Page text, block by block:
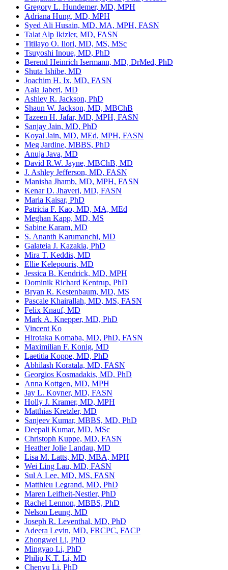
Gregory L. Hundemer, MD, MPH
Adriana Hung, MD, MPH
Syed Ali Husain, MD, MA, MPH, FASN
Talat Alp Ikizler, MD, FASN
Titilayo O. Ilori, MD, MS, MSc
Tsuyoshi Inoue, MD, PhD
Berend Heinrich Isermann, MD, DrMed, PhD
Shuta Ishibe, MD
Joachim H. Ix, MD, FASN
Aala Jaberi, MD
Ashley R. Jackson, PhD
Shaun W. Jackson, MD, MBChB
Tazeen H. Jafar, MD, MPH, FASN
Sanjay Jain, MD, PhD
Koyal Jain, MD, MEd, MPH, FASN
Meg Jardine, MBBS, PhD
Anuja Java, MD
David R.W. Jayne, MBChB, MD
J. Ashley Jefferson, MD, FASN
Manisha Jhamb, MD, MPH, FASN
Kenar D. Jhaveri, MD, FASN
Maria Kaisar, PhD
Patricia F. Kao, MD, MA, MEd
Meghan Kapp, MD, MS
Sabine Karam, MD
S. Ananth Karumanchi, MD
Galateia J. Kazakia, PhD
Mira T. Keddis, MD
Ellie Kelepouris, MD
Jessica B. Kendrick, MD, MPH
Dominik Richard Kentrup, PhD
Bryan R. Kestenbaum, MD, MS
Pascale Khairallah, MD, MS, FASN
Felix Knauf, MD
Mark A. Knepper, MD, PhD
Vincent Ko
Hirotaka Komaba, MD, PhD, FASN
Maximilian F. Konig, MD
Laetitia Koppe, MD, PhD
Abhilash Koratala, MD, FASN
Georgios Kosmadakis, MD, PhD
Anna Kottgen, MD, MPH
Jay L. Koyner, MD, FASN
Holly J. Kramer, MD, MPH
Matthias Kretzler, MD
Sanjeev Kumar, MBBS, MD, PhD
Deepali Kumar, MD, MSc
Christoph Kuppe, MD, FASN
Heather Jolie Landau, MD
Lisa M. Latts, MD, MBA, MPH
Wei Ling Lau, MD, FASN
Sul A Lee, MD, MS, FASN
Matthieu Legrand, MD, PhD
Maren Leifheit-Nestler, PhD
Rachel Lennon, MBBS, PhD
Nelson Leung, MD
Joseph R. Leventhal, MD, PhD
Adeera Levin, MD, FRCPC, FACP
Zhongwei Li, PhD
Mingyao Li, PhD
Philip K.T. Li, MD
Chenyu Li, PhD